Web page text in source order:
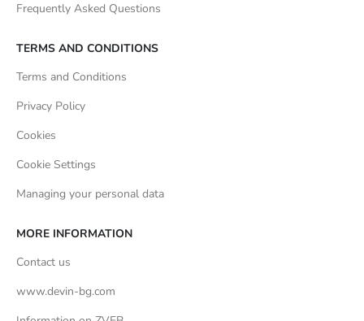
Frequently Asked Questions
TERMS AND CONDITIONS
Terms and Conditions
Privacy Policy
Cookies
Cookie Settings
Managing your personal data
MORE INFORMATION
Contact us
www.devin-bg.com